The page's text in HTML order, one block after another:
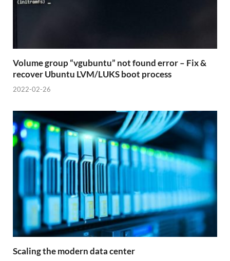
Volume group “vgubuntu” not found error – Fix &
recover Ubuntu LVM/LUKS boot process
2022-02-26
Scaling the modern data center